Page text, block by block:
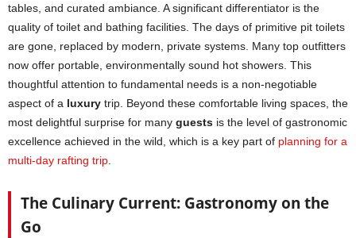
tables, and curated ambiance. A significant differentiator is the
quality of toilet and bathing facilities. The days of primitive pit toilets
are gone, replaced by modern, private systems. Many top outfitters
now offer portable, environmentally sound hot showers. This
thoughtful attention to fundamental needs is a non-negotiable
aspect of a luxury trip. Beyond these comfortable living spaces, the
most delightful surprise for many guests is the level of gastronomic
excellence achieved in the wild, which is a key part of planning for a
multi-day rafting trip
The Culinary Current: Gastronomy on the
Go